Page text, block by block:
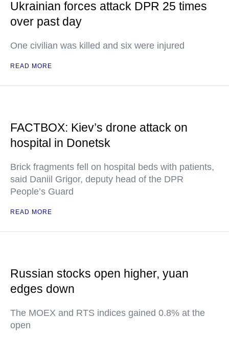
Ukrainian forces attack DPR 25 times
over past day
One civilian was killed and six were injured
READ MORE
FACTBOX: Kiev’s drone attack on
hospital in Donetsk
Brick fragments fell on hospital beds with patients,
said Daniil Grigor, deputy head of the DPR
People’s Guard
READ MORE
Russian stocks open higher, yuan
edges down
The MOEX and RTS indices gained 0.8% at the
open